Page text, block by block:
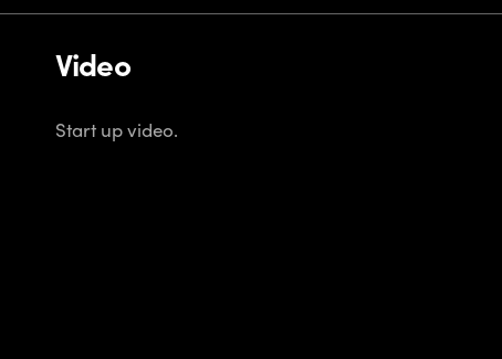
Video
Start up video.